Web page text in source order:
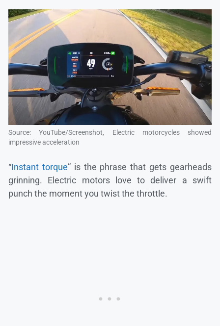
Source: YouTube/Screenshot, Electric motorcycles showed
impressive acceleration
“Instant torque” is the phrase that gets gearheads
grinning. Electric motors love to deliver a swift
punch the moment you twist the throttle.